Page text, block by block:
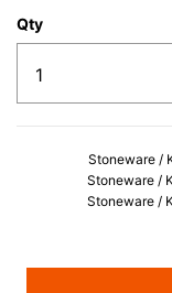
Qty
Stoneware /
Stoneware /
Stoneware /